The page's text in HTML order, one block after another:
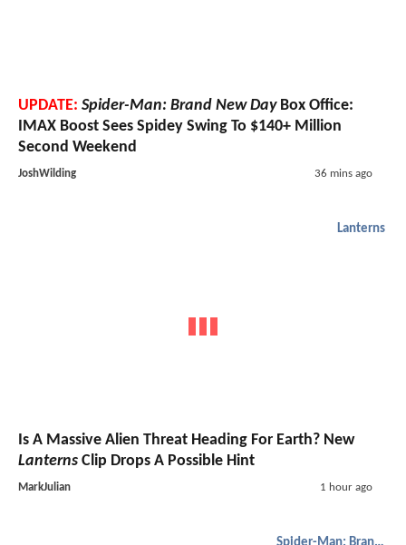
UPDATE: Spider-Man: Brand New DayBox Office:
IMAX Boost Sees Spidey Swing To $140+ Million
Second Weekend
JoshWilding 36 mins ago
Lanterns
Is A Massive Alien Threat Heading For Earth? New
Lanterns Clip Drops A Possible Hint
MarkJulian 1 hour ago